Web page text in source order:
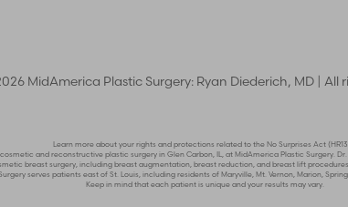
MidAmerica Plastic Surgery: Ryan Diederich, MD | All
Learn more about your rights and protections related to the No Surprises Act
and reconstructive plastic surgery in Glen Carbon, IL, at MidAmerica Plastic Surgery.
breast surgery, including breast augmentation, breast reduction, and breast lift
serves patients east of St. Louis, including residents of Maryville, Mt. Vernon, Marion,
Keep in mind that each patient is unique and your results may vary.